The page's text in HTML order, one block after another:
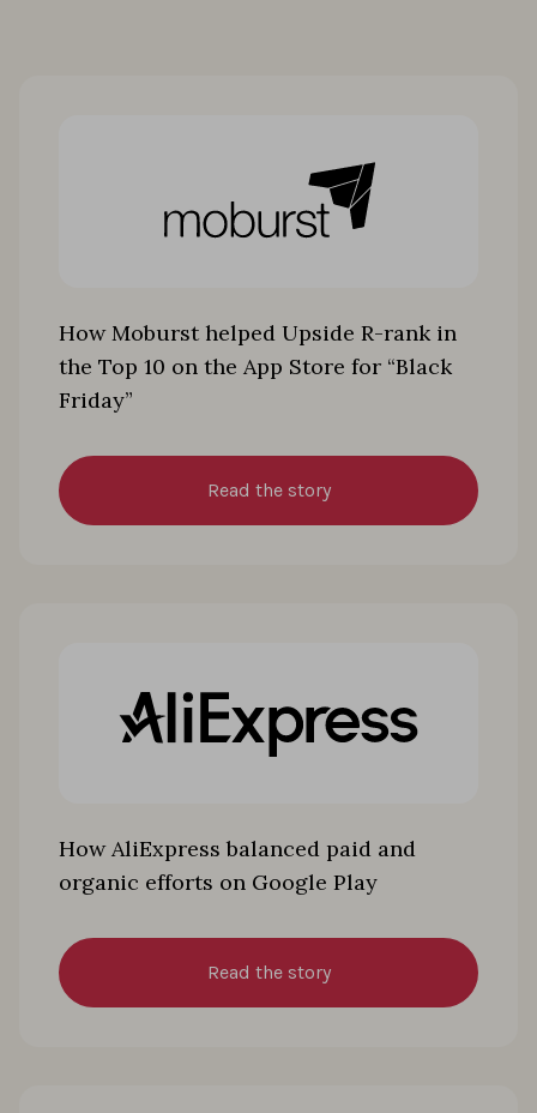
How Moburst helped Upside R-rank in
the Top 10 on the App Store for “Black
Friday”
Read the story
How AliExpress balanced paid and
organic efforts on Google Play
Read the story